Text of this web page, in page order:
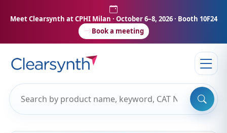
Meet Clearsynth at CPHI Milan · October 6–8, 2026 · Booth 10F24
Book a meeting